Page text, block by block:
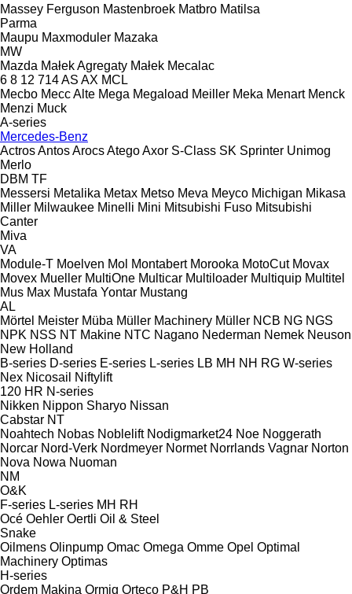
Massey Ferguson Mastenbroek Matbro Matilsa
Parma
Maupu Maxmoduler Mazaka
MW
Mazda Małek Agregaty Małek Mecalac
6 8 12 714AS AX MCL
Mecbo Mecc Alte Mega Megaload Meiller Meka Menart Menck
Menzi Muck
A-series
Mercedes-Benz
ActrosAntosArocsAtegoAxor S-Class SK Sprinter Unimog
Merlo
DBM TF
Messersi Metalika Metax Metso Meva Meyco Michigan Mikasa
Miller Milwaukee Minelli Mini Mitsubishi Fuso Mitsubishi
Canter
Miva
VA
Module-T Moelven Mol Montabert Morooka MotoCut Movax
Movex Mueller MultiOne Multicar Multiloader Multiquip Multitel
Mus Max Mustafa Yontar Mustang
AL
Mörtel Meister Müba Müller Machinery Müller NCB NG NGS
NPK NSS NT Makine NTC Nagano Nederman Nemek Neuson
New Holland
B-series D-series E-series L-series LB MH NH RG W-series
Nex Nicosail
Niftylift
120 HR N-series
Nikken Nippon Sharyo Nissan
Cabstar NT
Noahtech Nobas Noblelift Nodigmarket24 Noe Noggerath
Norcar Nord-Verk Nordmeyer Normet Norrlands Vagnar Norton
Nova Nowa Nuoman
NM
O&K
F-series L-series MH RH
Océ Oehler Oertli Oil & Steel
Snake
Oilmens Olinpump Omac Omega Omme Opel Optimal
Machinery Optimas
H-series
Ordem Makina Ormig Orteco P&H PB